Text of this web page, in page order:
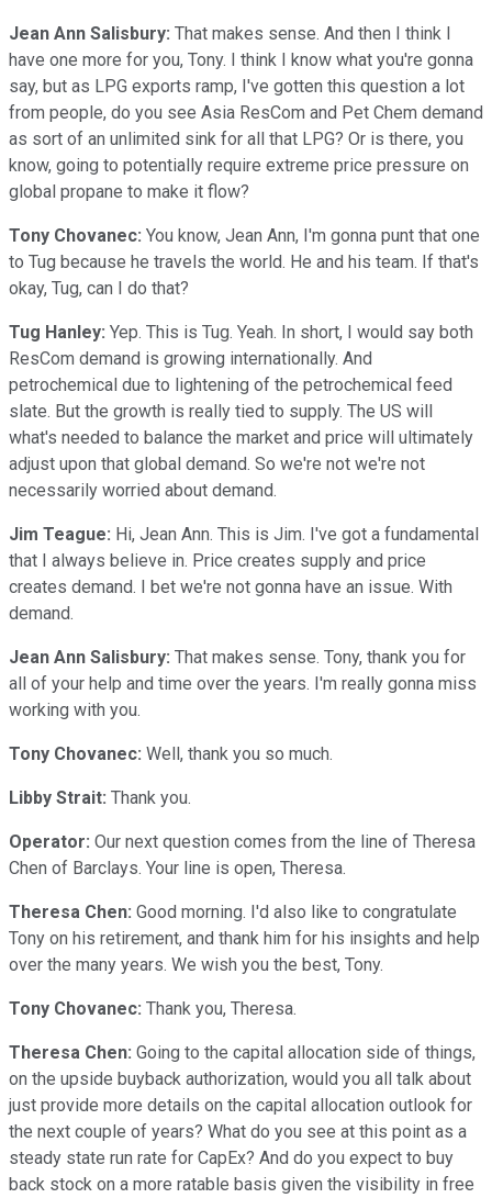
Jean Ann Salisbury: That makes sense. And then I think I
have one more for you, Tony. I think I know what you're gonna
say, but as LPG exports ramp, I've gotten this question a lot
from people, do you see Asia ResCom and Pet Chem demand
as sort of an unlimited sink for all that LPG? Or is there, you
know, going to potentially require extreme price pressure on
global propane to make it flow?
Tony Chovanec: You know, Jean Ann, I'm gonna punt that one
to Tug because he travels the world. He and his team. If that's
okay, Tug, can I do that?
Tug Hanley: Yep. This is Tug. Yeah. In short, I would say both
ResCom demand is growing internationally. And
petrochemical due to lightening of the petrochemical feed
slate. But the growth is really tied to supply. The US will
what's needed to balance the market and price will ultimately
adjust upon that global demand. So we're not we're not
necessarily worried about demand.
Jim Teague: Hi, Jean Ann. This is Jim. I've got a fundamental
that I always believe in. Price creates supply and price
creates demand. I bet we're not gonna have an issue. With
demand.
Jean Ann Salisbury: That makes sense. Tony, thank you for
all of your help and time over the years. I'm really gonna miss
working with you.
Tony Chovanec: Well, thank you so much.
Libby Strait: Thank you.
Operator: Our next question comes from the line of Theresa
Chen of Barclays. Your line is open, Theresa.
Theresa Chen: Good morning. I'd also like to congratulate
Tony on his retirement, and thank him for his insights and help
over the many years. We wish you the best, Tony.
Tony Chovanec: Thank you, Theresa.
Theresa Chen: Going to the capital allocation side of things,
on the upside buyback authorization, would you all talk about
just provide more details on the capital allocation outlook for
the next couple of years? What do you see at this point as a
steady state run rate for CapEx? And do you expect to buy
back stock on a more ratable basis given the visibility in free